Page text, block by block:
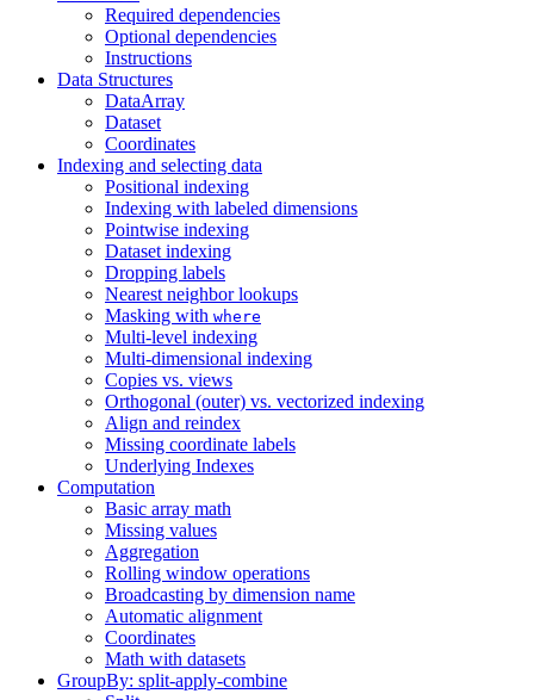
Required dependencies
Optional dependencies
Instructions
Data Structures
DataArray
Dataset
Coordinates
Indexing and selecting data
Positional indexing
Indexing with labeled dimensions
Pointwise indexing
Dataset indexing
Dropping labels
Nearest neighbor lookups
Masking with where
Multi-level indexing
Multi-dimensional indexing
Copies vs. views
Orthogonal (outer) vs. vectorized indexing
Align and reindex
Missing coordinate labels
Underlying Indexes
Computation
Basic array math
Missing values
Aggregation
Rolling window operations
Broadcasting by dimension name
Automatic alignment
Coordinates
Math with datasets
GroupBy: split-apply-combine